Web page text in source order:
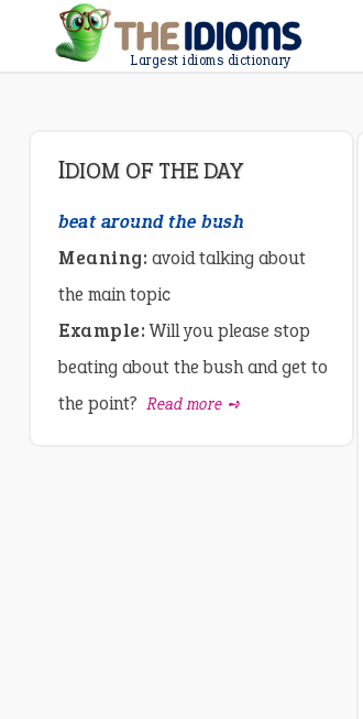
Largest idioms dictionary
IDIOM OF THE DAY
beat around the bush
Meaning: avoid talking about
the main topic
Example:Will you please stop
beating about the bush and get to
the point? Read more ➺